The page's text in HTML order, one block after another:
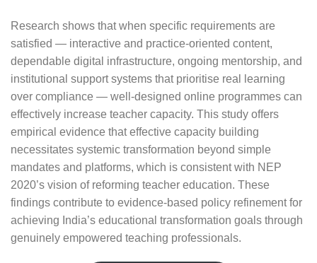
Research shows that when specific requirements are
satisfied — interactive and practice-oriented content,
dependable digital infrastructure, ongoing mentorship, and
institutional support systems that prioritise real learning
over compliance — well-designed online programmes can
effectively increase teacher capacity. This study offers
empirical evidence that effective capacity building
necessitates systemic transformation beyond simple
mandates and platforms, which is consistent with NEP
2020’s vision of reforming teacher education. These
findings contribute to evidence-based policy refinement for
achieving India’s educational transformation goals through
genuinely empowered teaching professionals.